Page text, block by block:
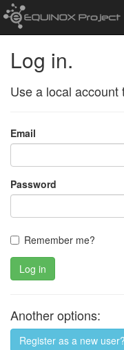
Log in.
Use a local account
Email
Password
Remember me?
Log in
Another options:
Register as a new user?